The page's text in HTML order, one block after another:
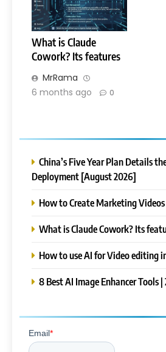
China’s Five Year Plan Details
Deployment [August 2026]
How to Create Marketing
What is Claude Cowork? Its
How to use AI for Video editing
8 Best AI Image Enhancer Tools |
What is Claude
Cowork? Its features
MrRama
6 months ago
0